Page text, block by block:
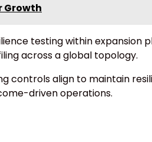
Growth
testing within expansion
across a global topology.
controls align to maintain
driven operations.